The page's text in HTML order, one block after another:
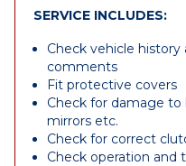
SERVICE INCLUDES:
Check vehicle
comments
Fit protective covers
Check for damage
mirrors etc.
Check for correct
Check operation and